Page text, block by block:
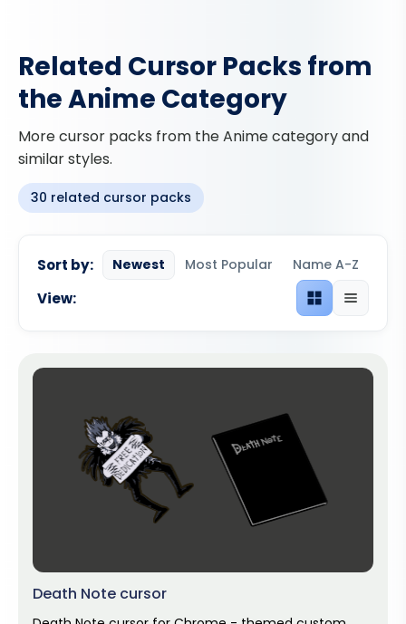
Related Cursor Packs from
the Anime Category
More cursor packs from the Anime category and
similar styles.
30 related cursor packs
Sort by: Newest Most Popular Name A-Z
View: Grid viewList view
Death Note cursor